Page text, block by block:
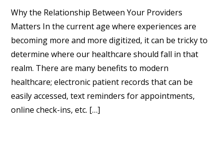
Why the Relationship Between Your Providers
Matters In the current age where experiences are
becoming more and more digitized, it can be tricky to
determine where our healthcare should fall in that
realm. There are many benefits to modern
healthcare; electronic patient records that can be
easily accessed, text reminders for appointments,
online check-ins, etc. […]